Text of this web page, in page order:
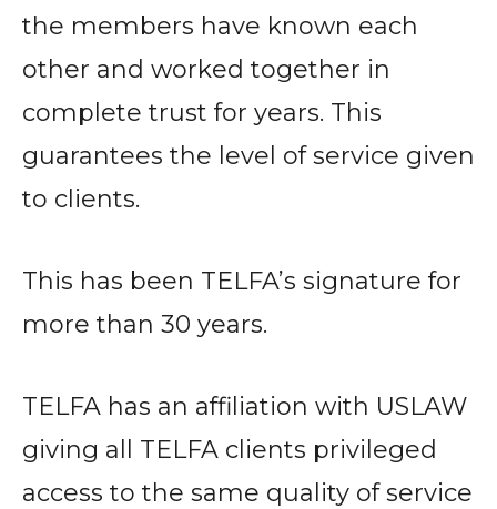
the members have known each
other and worked together in
complete trust for years. This
guarantees the level of service given
to clients.
This has been TELFA’s signature for
more than 30 years.
TELFA has an affiliation with USLAW
giving all TELFA clients privileged
access to the same quality of service